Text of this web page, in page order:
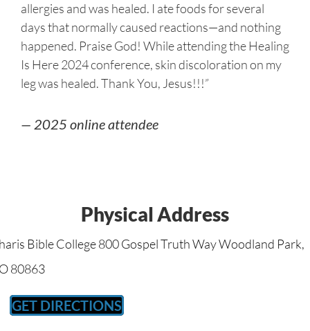
allergies and was healed. I ate foods for several
days that normally caused reactions—and nothing
happened. Praise God! While attending the Healing
Is Here 2024 conference, skin discoloration on my
leg was healed. Thank You, Jesus!!!”
— 2025 online attendee
Physical Address
Bible College 800 Gospel Truth Way Woodland Park,
80863
GET DIRECTIONS